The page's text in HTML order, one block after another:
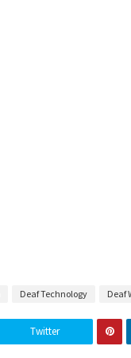
Deaf Technology Deaf
Twitter